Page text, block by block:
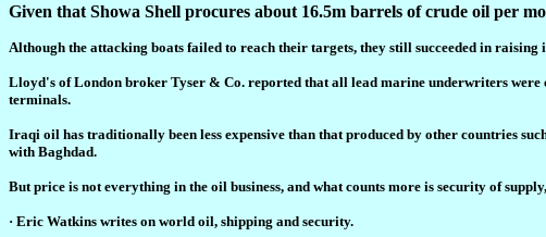
Given that Showa Shell procures about 16.5m barrels of crude oil per
Although the attacking boats failed to reach their targets, they still succeeded in
Lloyd's of London broker Tyser & Co. reported that all lead marine underwriters
terminals.
Iraqi oil has traditionally been less expensive than that produced by other countries
with Baghdad.
But price is not everything in the oil business, and what counts more is security of
· Eric Watkins writes on world oil, shipping and security.